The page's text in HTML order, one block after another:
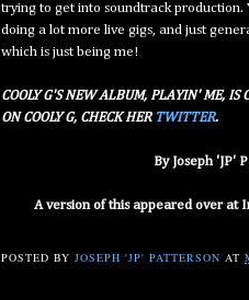
trying to get into soundtrack production.
doing a lot more live gigs, and just
which is just being me!
COOLY G'S NEW ALBUM, PLAYIN' ME, IS
ON COOLY G, CHECK HER TWITTER.
By Joseph 'JP'
A version of this appeared over at
POSTED BYJOSEPH 'JP' PATTERSON AT